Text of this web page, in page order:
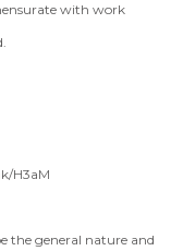
with work
H3aM
the general nature and